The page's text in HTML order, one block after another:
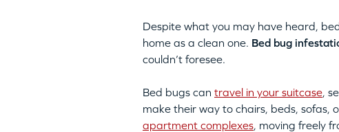
Despite what you may have heard,
home as a clean one. Bed bug
couldn’t foresee.
Bed bugs can travel in your suitcase,
make their way to chairs, beds, sofas,
apartment complexes, moving freely